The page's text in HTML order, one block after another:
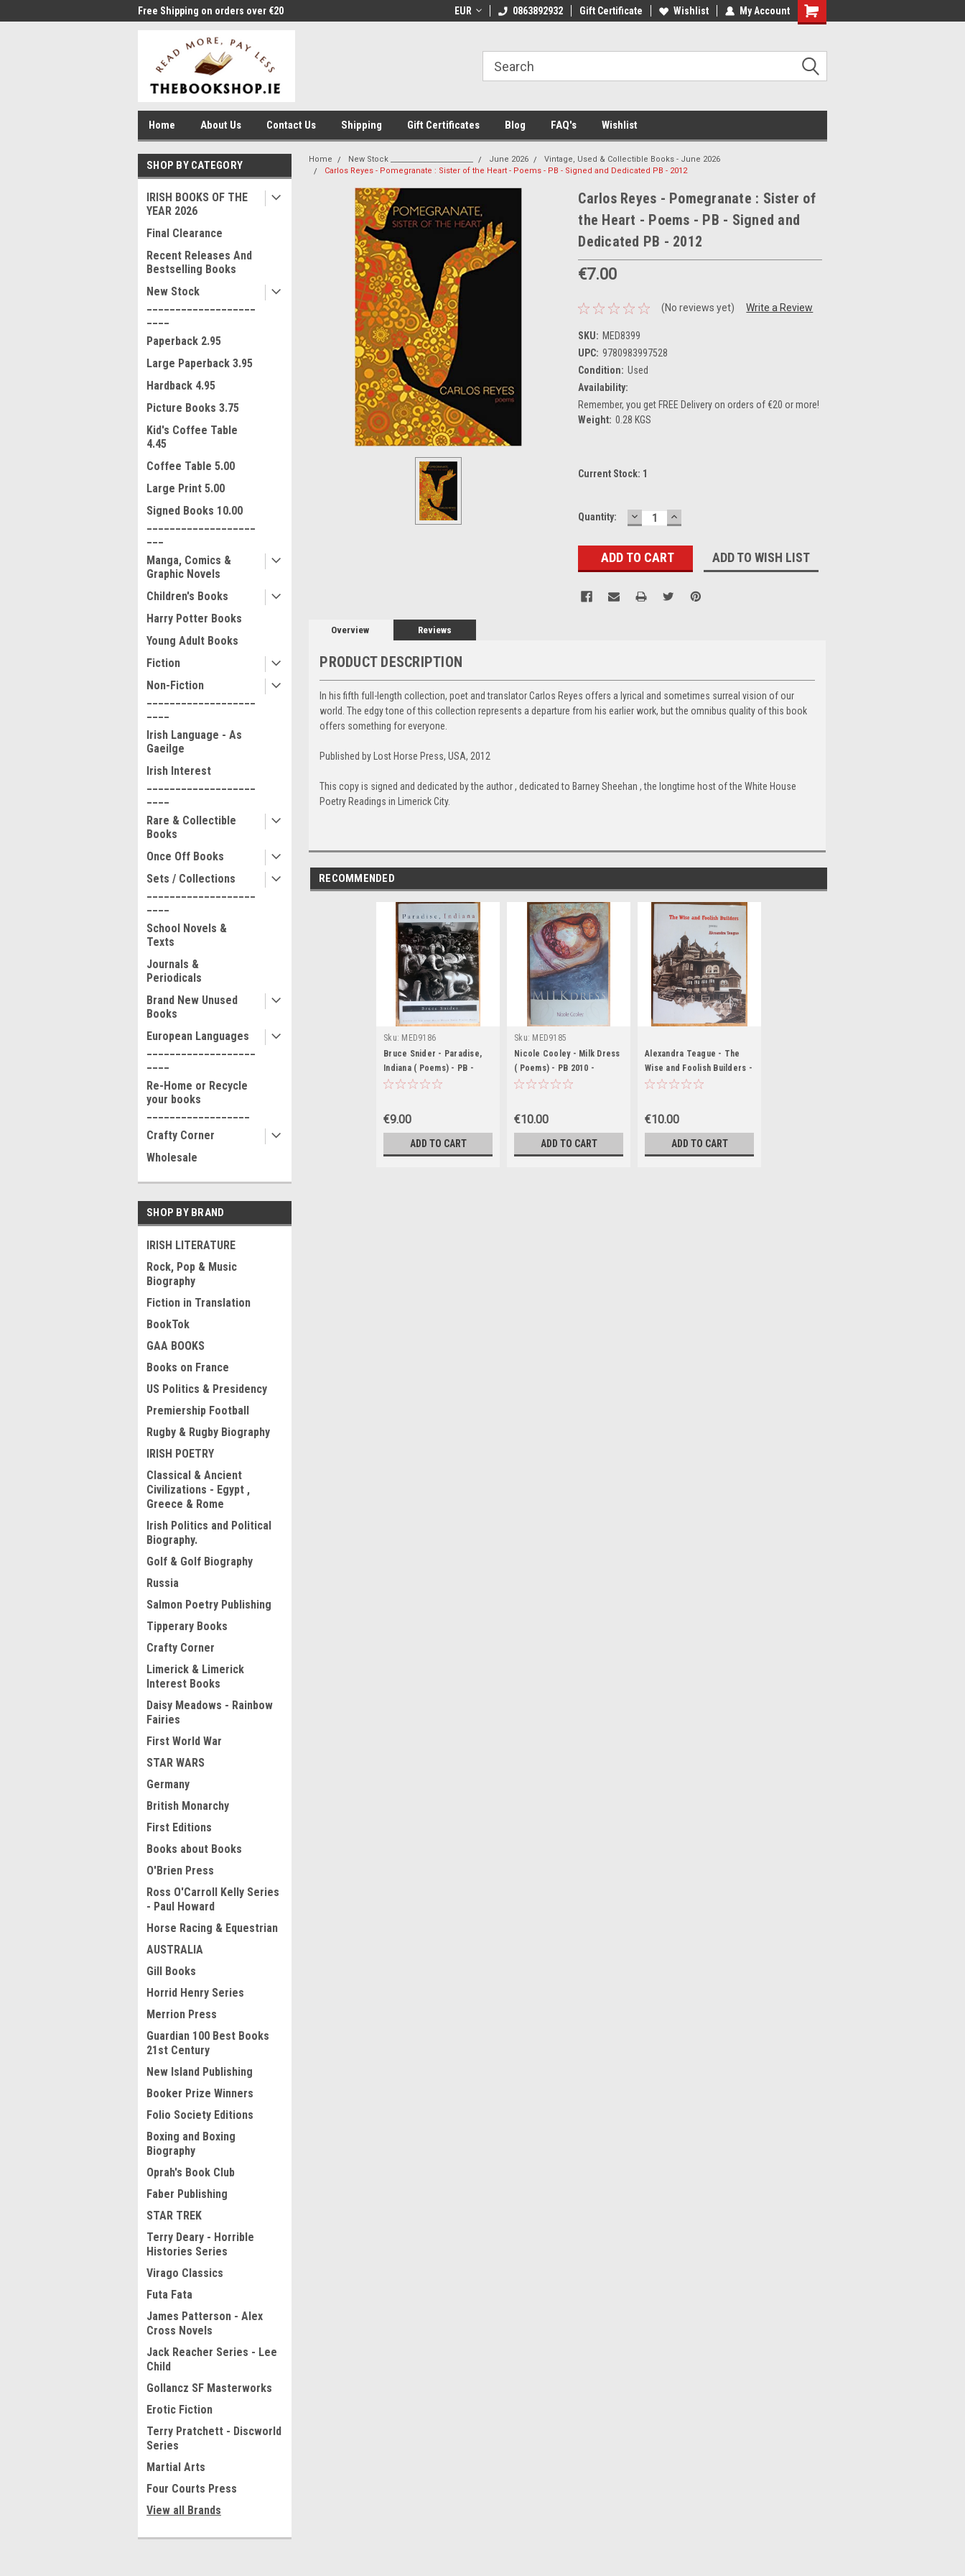
Free Shipping on orders over €20 Welcome to Thebookshop.ie Free Shipping on orders over €20 Free Shipping on orders over €20
EUR 0863892932 Gift Certificate Wishlist My Account
Home About Us Contact Us Shipping Gift Certificates Blog FAQ's Wishlist
SHOP BY CATEGORY
IRISH BOOKS OF THE
YEAR 2026
Final Clearance
Recent Releases And
Bestselling Books
New Stock
Paperback 2.95
Large Paperback 3.95
Hardback 4.95
Picture Books 3.75
Kid's Coffee Table
4.45
Coffee Table 5.00
Large Print 5.00
Signed Books 10.00
Manga, Comics &
Graphic Novels
Children's Books
Harry Potter Books
Young Adult Books
Fiction
Non-Fiction
Irish Language - As
Gaeilge
Irish Interest
Rare & Collectible
Books
Once Off Books
Sets / Collections
School Novels &
Texts
Journals &
Periodicals
Brand New Unused
Books
European Languages
Re-Home or Recycle
your books
Crafty Corner
Wholesale
SHOP BY BRAND
IRISH LITERATURE
Rock, Pop & Music
Biography
Fiction in Translation
BookTok
GAA BOOKS
Books on France
US Politics & Presidency
Premiership Football
Rugby & Rugby Biography
IRISH POETRY
Classical & Ancient
Civilizations - Egypt ,
Greece & Rome
Irish Politics and Political
Biography.
Golf & Golf Biography
Russia
Salmon Poetry Publishing
Tipperary Books
Crafty Corner
Limerick & Limerick
Interest Books
Daisy Meadows - Rainbow
Fairies
First World War
STAR WARS
Germany
British Monarchy
First Editions
Books about Books
O'Brien Press
Ross O'Carroll Kelly Series
- Paul Howard
Horse Racing & Equestrian
AUSTRALIA
Gill Books
Horrid Henry Series
Merrion Press
Guardian 100 Best Books
21st Century
New Island Publishing
Booker Prize Winners
Folio Society Editions
Boxing and Boxing
Biography
Oprah's Book Club
Faber Publishing
STAR TREK
Terry Deary - Horrible
Histories Series
Virago Classics
Futa Fata
James Patterson - Alex
Cross Novels
Jack Reacher Series - Lee
Child
Gollancz SF Masterworks
Erotic Fiction
Terry Pratchett - Discworld
Series
Martial Arts
Four Courts Press
View all Brands
Home New Stock _______________________ June 2026
Vintage, Used & Collectible Books - June 2026
Carlos Reyes - Pomegranate : Sister of the Heart - Poems - PB - Signed and Dedicated PB - 2012
Carlos Reyes - Pomegranate : Sister of
the Heart - Poems - PB - Signed and
Dedicated PB - 2012
€7.00
(No reviews yet) Write a Review
SKU: MED8399
UPC: 9780983997528
Condition: Used
Availability:
Remember, you get FREE Delivery on orders of €20 or more!
Weight: 0.28 KGS
Current Stock: 1
Quantity: DECREASE
QUANTITY:
INCREASE
QUANTITY:
ADD TO WISH LIST
Overview Reviews
PRODUCT DESCRIPTION
In his fifth full-length collection, poet and translator Carlos Reyes offers a lyrical and sometimes surreal vision of our
world. The edgy tone of this collection represents a departure from his earlier work, but the omnibus quality of this book
offers something for everyone.
Published by Lost Horse Press, USA, 2012
This copy is signed and dedicated by the author , dedicated to Barney Sheehan , the longtime host of the White House
Poetry Readings in Limerick City.
RECOMMENDED
Sku: MED9186
Bruce Snider - Paradise,
Indiana ( Poems) - PB -
SIGNED & Dedicated - 2012
€9.00
ADD TO CART
Sku: MED9185
Nicole Cooley - Milk Dress
( Poems) - PB 2010 -
Signed & Dedicated
€10.00
ADD TO CART
Alexandra Teague - The
Wise and Foolish Builders -
Poems - PB - SIGNED &
€10.00
ADD TO CART